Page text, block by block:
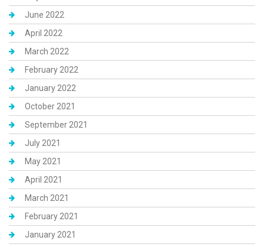
June 2022
April 2022
March 2022
February 2022
January 2022
October 2021
September 2021
July 2021
May 2021
April 2021
March 2021
February 2021
January 2021